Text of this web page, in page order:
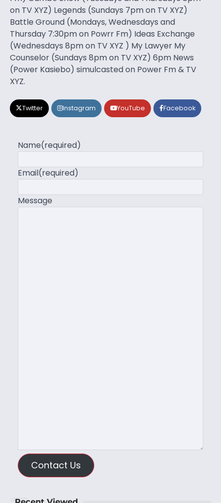
on TV XYZ) Legends (Sundays 7pm on TV XYZ)
Battle Ground (Mondays, Wednesdays and
Thursday 7:30pm on Powrr Fm) Ideas Exchange
(Wednesdays 8pm on TV XYZ ) My Lawyer My
Counselor (Sundays 8pm on TV XYZ) 6pm News
(Power Kasiebo) simulcasted on Power Fm & TV
XYZ.
Twitter Instagram YouTube Facebook
Name(required)
Email(required)
Message
Contact Us